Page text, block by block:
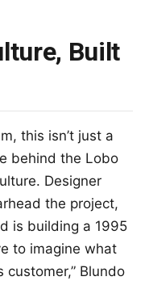
Built
this isn’t just a
behind the Lobo
Designer
the project,
is building a 1995
to imagine what
Blundo